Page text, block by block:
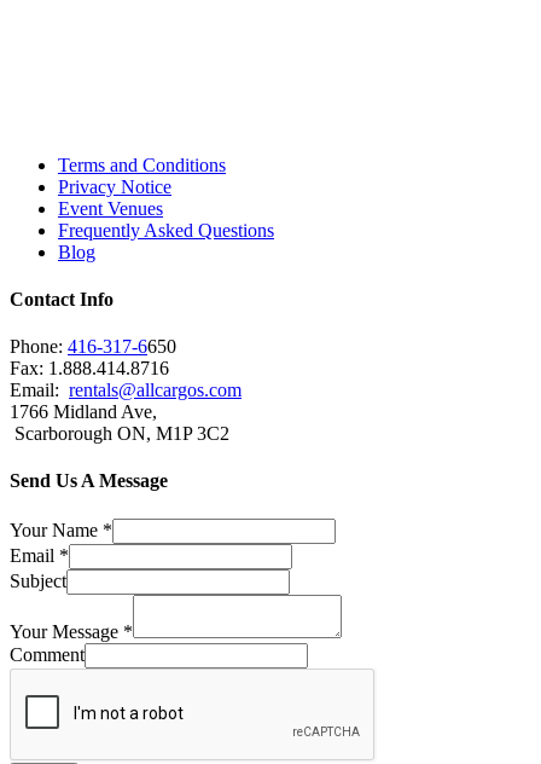
Terms and Conditions
Privacy Notice
Event Venues
Frequently Asked Questions
Blog
Contact Info
Phone: 416-317-6650
Fax: 1.888.414.8716
Email: rentals@allcargos.com
1766 Midland Ave,
Scarborough ON, M1P 3C2
Send Us A Message
Your Name *
Email *
Subject
Your Message *
Comment